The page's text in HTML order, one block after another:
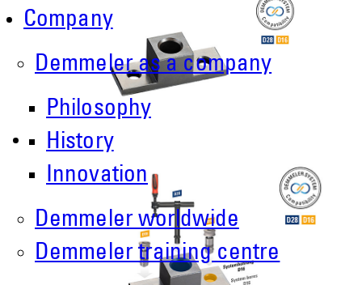
Company
Demmeler as a company
Philosophy
History
Innovation
Demmeler worldwide
Demmeler training centre